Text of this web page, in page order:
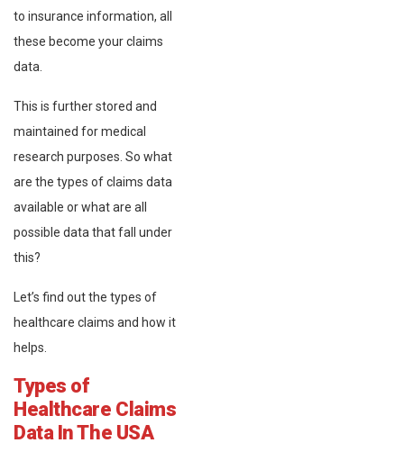
to insurance information, all
these become your claims
data.
This is further stored and
maintained for medical
research purposes. So what
are the types of claims data
available or what are all
possible data that fall under
this?
Let’s find out the types of
healthcare claims and how it
helps.
Types of
Healthcare Claims
Data In The USA